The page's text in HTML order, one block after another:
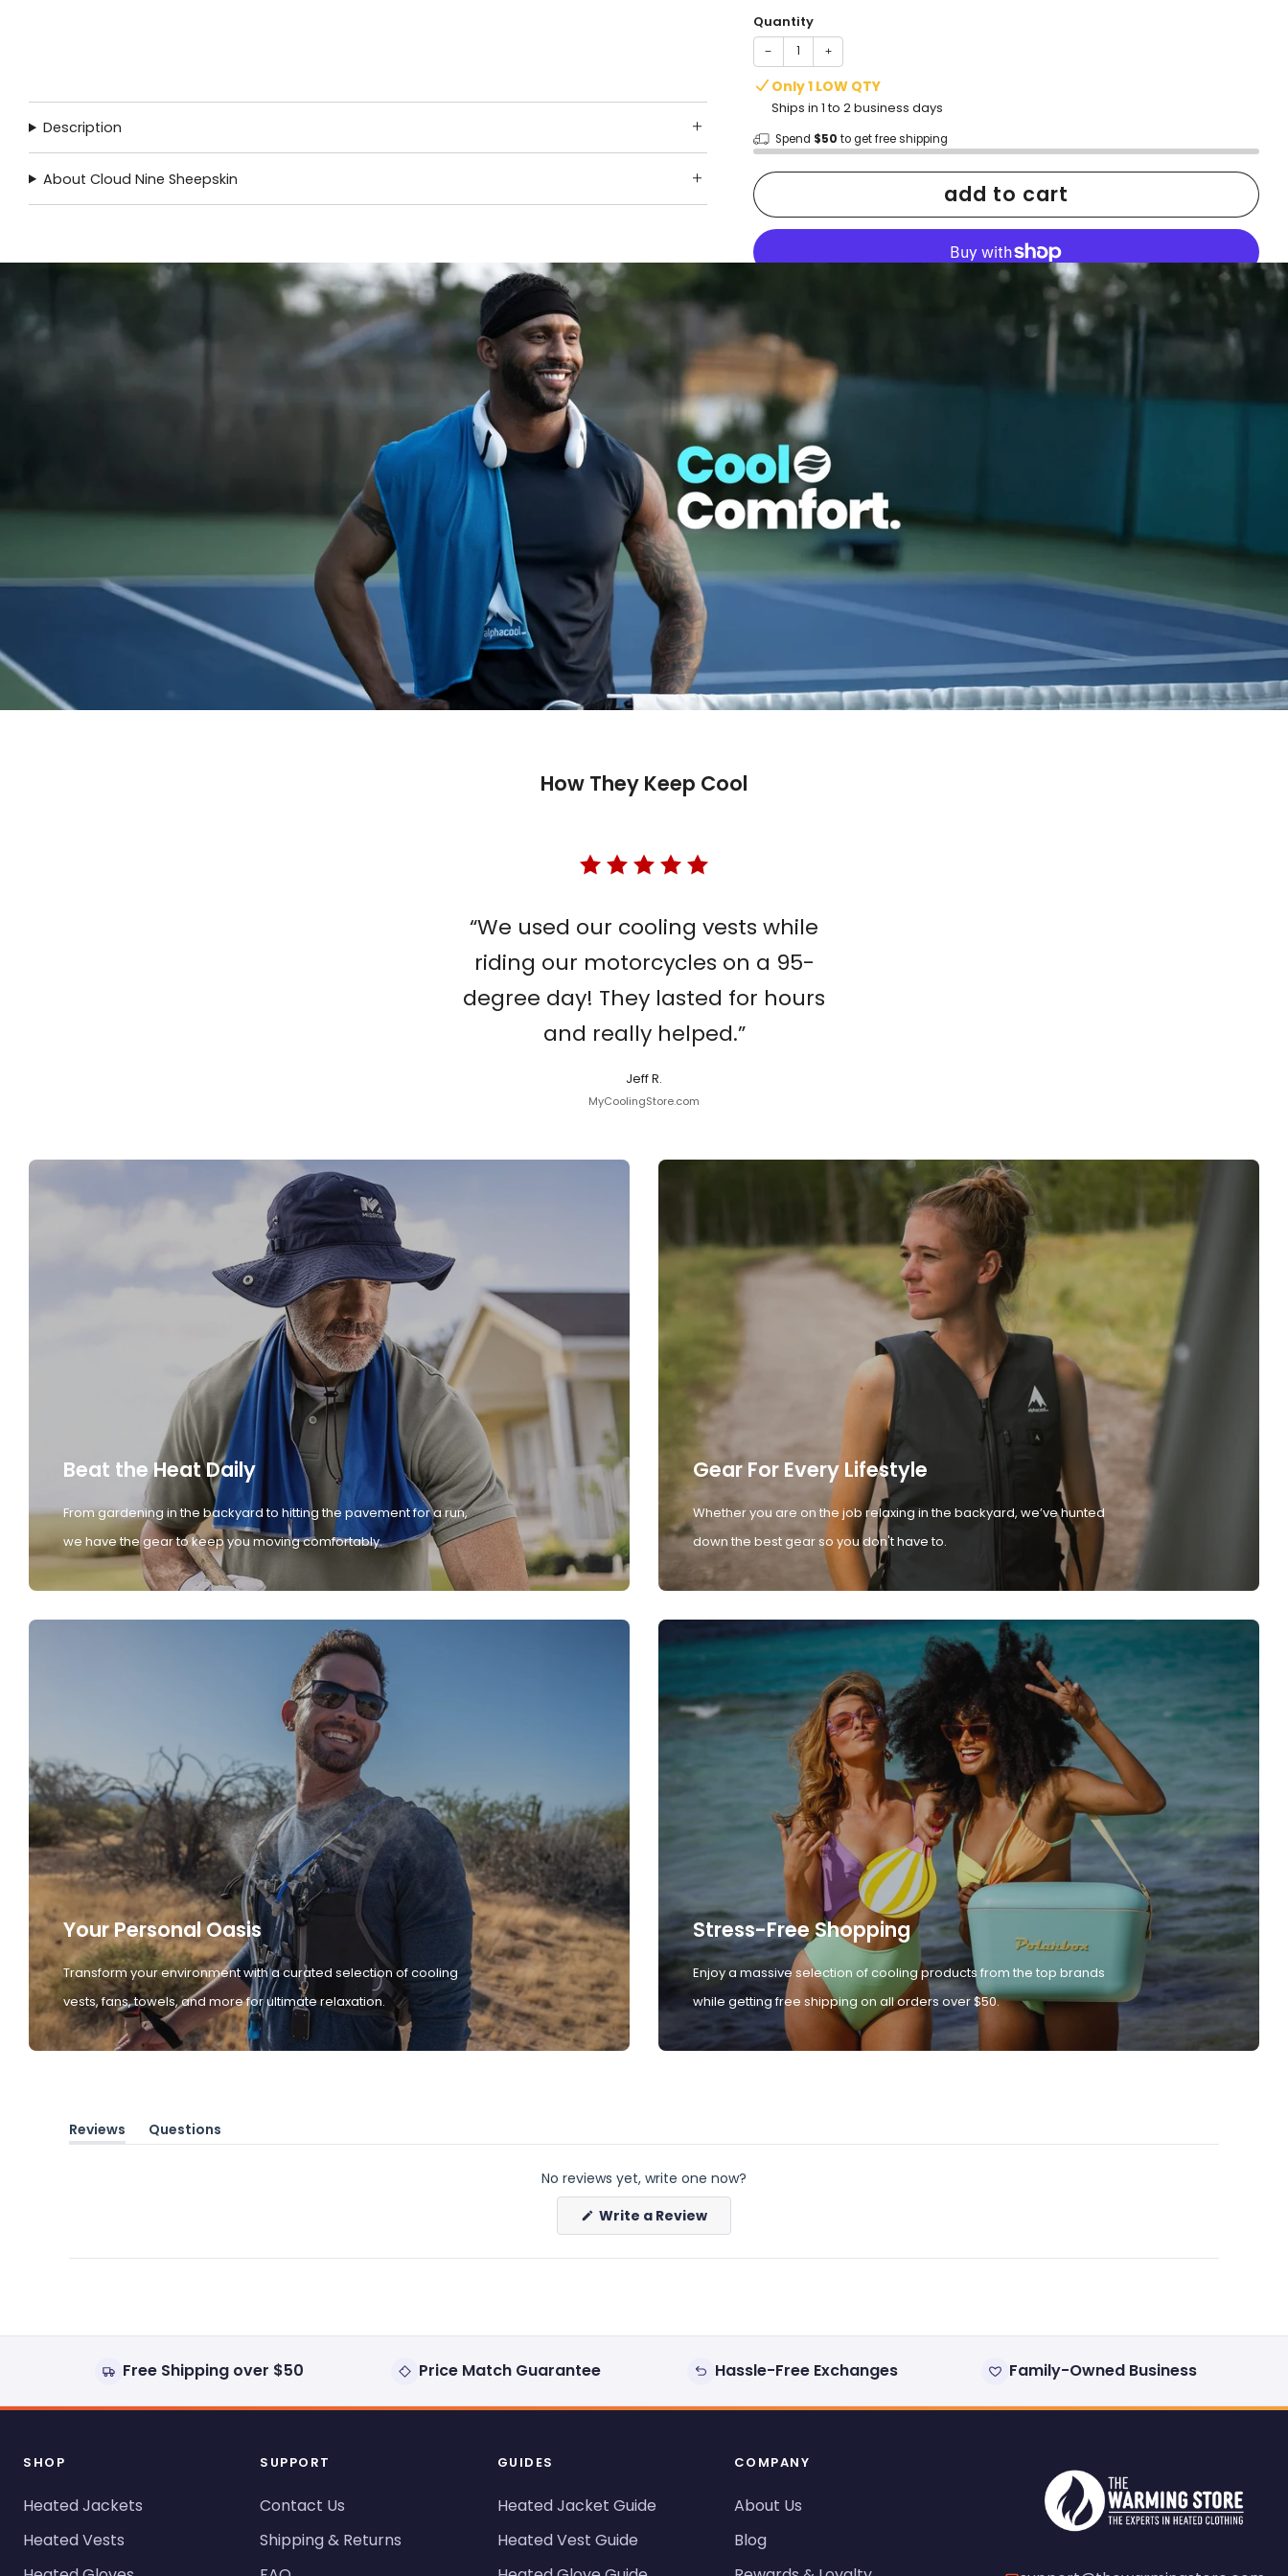
Quantity
− +
Only 1 LOW QTY
Ships in 1 to 2 business days
Spend $50 to get free shipping
add to cart
More payment options
Shop with confidence
Fast shipping
Easy exchanges
Trusted reviews
Description
About Cloud Nine Sheepskin
How They Keep Cool
“We used our cooling vests while
riding our motorcycles on a 95-
degree day! They lasted for hours
and really helped.”
Jeff R.
MyCoolingStore.com
Beat the Heat Daily
From gardening in the backyard to hitting the pavement for a run,
we have the gear to keep you moving comfortably.
Gear For Every Lifestyle
Whether you are on the job relaxing in the backyard, we’ve hunted
down the best gear so you don't have to.
Your Personal Oasis
Transform your environment with a curated selection of cooling
vests, fans, towels, and more for ultimate relaxation.
Stress-Free Shopping
Enjoy a massive selection of cooling products from the top brands
while getting free shipping on all orders over $50.
Reviews
(tab
Questions
(tab
No reviews yet, write one now?
Write a Review(Opens
new
Free Shipping over $50 Price Match Guarantee Hassle-Free Exchanges Family-Owned Business
SHOP
Heated Jackets
Heated Vests
SUPPORT
Contact Us
Shipping & Returns
GUIDES
Heated Jacket Guide
Heated Vest Guide
COMPANY
About Us
Blog